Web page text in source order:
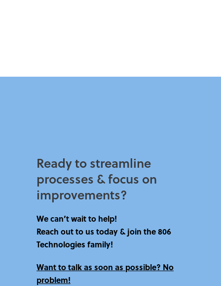
Ready to streamline
processes & focus on
improvements?​
We can’t wait to help!
Reach out to us today & join the 806
Technologies family!
Want to talk as soon as possible? No
problem!